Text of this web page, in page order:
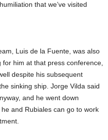
that we’ve visited
Luis de la Fuente, was also
for him at that press conference,
despite his subsequent
sinking ship. Jorge Vilda said
and he went down
he and Rubiales can go to work